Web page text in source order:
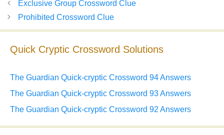
Exclusive Group Crossword Clue
Prohibited Crossword Clue
Quick Cryptic Crossword Solutions
The Guardian Quick-cryptic Crossword 94 Answers
The Guardian Quick-cryptic Crossword 93 Answers
The Guardian Quick-cryptic Crossword 92 Answers